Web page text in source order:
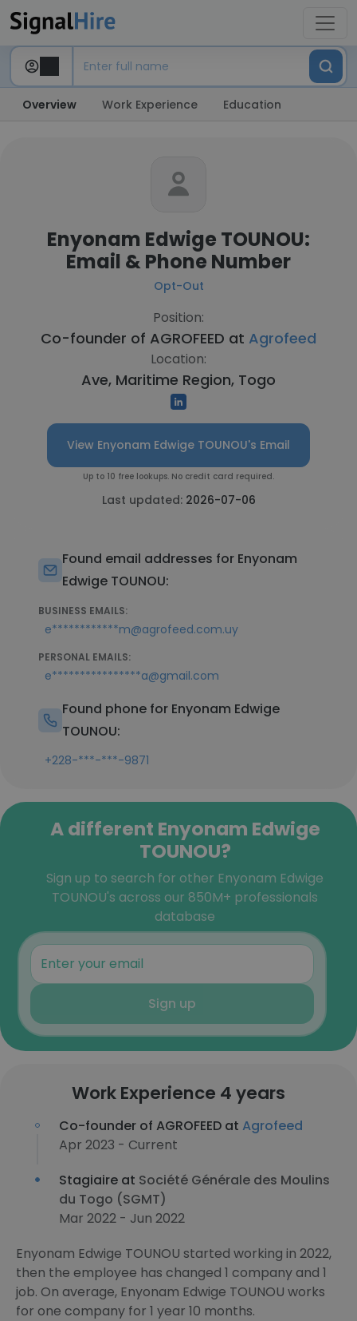
Overview Work Experience Education
Enyonam Edwige TOUNOU:
Email & Phone Number
Opt-Out
Position:
Co-founder of AGROFEED at Agrofeed
Location:
Ave, Maritime Region, Togo
View Enyonam Edwige TOUNOU's Email
Up to 10 free lookups. No credit card required.
Last updated: 2026-07-06
Found email addresses for Enyonam
Edwige TOUNOU:
BUSINESS EMAILS:
e************m@agrofeed.com.uy
PERSONAL EMAILS:
e****************a@gmail.com
Found phone for Enyonam Edwige
TOUNOU:
+228-***-***-9871
A different Enyonam Edwige
TOUNOU?
Sign up to search for other Enyonam Edwige
TOUNOU's across our 850M+ professionals
database
Sign up
Work Experience 4 years
Co-founder of AGROFEED at Agrofeed
Apr 2023 - Current
Stagiaire at Société Générale des Moulins
du Togo (SGMT)
Mar 2022 - Jun 2022
Enyonam Edwige TOUNOU started working in 2022,
then the employee has changed 1 company and 1
job. On average, Enyonam Edwige TOUNOU works
for one company for 1 year 10 months.